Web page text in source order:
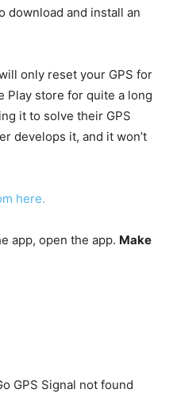
download and install an
only reset your GPS for
Play store for quite a long
it to solve their GPS
develops it, and it won’t
here.
app, open the app. Make
GPS Signal not found